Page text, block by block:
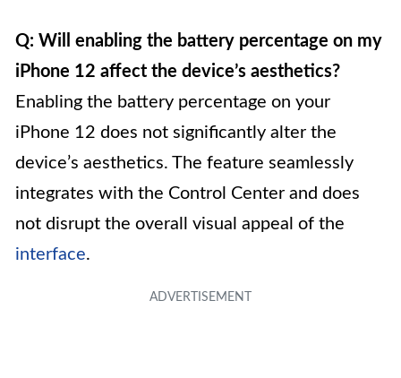
Q: Will enabling the battery percentage on my
iPhone 12 affect the device’s aesthetics?
Enabling the battery percentage on your
iPhone 12 does not significantly alter the
device’s aesthetics. The feature seamlessly
integrates with the Control Center and does
not disrupt the overall visual appeal of the
interface.